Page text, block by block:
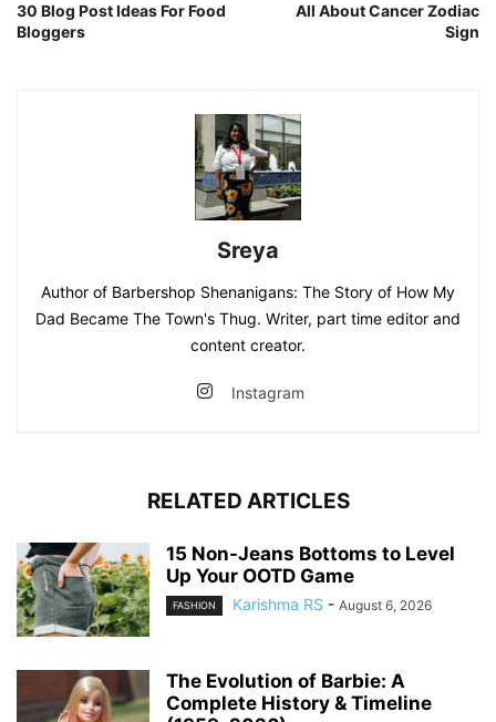
30 Blog Post Ideas For Food
Bloggers
All About Cancer Zodiac
Sign
Sreya
Author of Barbershop Shenanigans: The Story of How My
Dad Became The Town's Thug. Writer, part time editor and
content creator.
Instagram
RELATED ARTICLES
15 Non-Jeans Bottoms to Level
Up Your OOTD Game
FASHION Karishma RS - August 6, 2026
The Evolution of Barbie: A
Complete History & Timeline